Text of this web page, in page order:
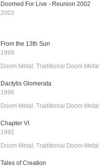
Doomed For Live - Reunion 2002
2003
From the 13th Sun
1999
Doom Metal Traditional Doom Metal
Dactylis Glomerata
1998
Doom Metal Traditional Doom Metal
Chapter VI
1992
Doom Metal Traditional Doom Metal
Tales of Creation